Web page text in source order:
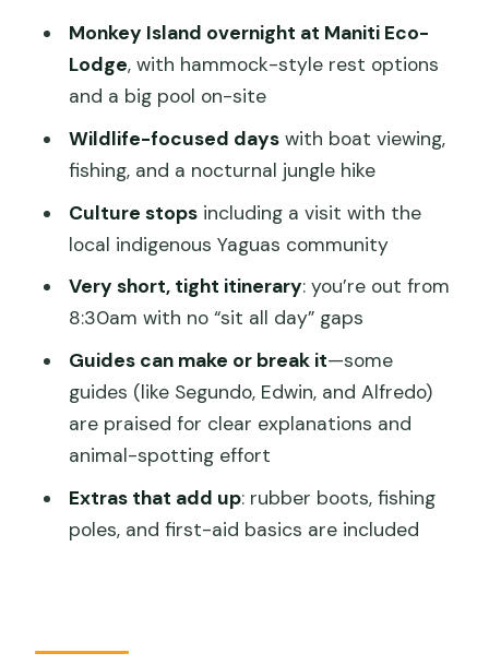
Day 1 Morning: Pickup, Nanay Market,
and Monkey Island
Day 1 Afternoon: Fishing, Pink Dolphins,
and an Amazon Swim
Fishing excursion
Pink dolphin watching
Amazon River swimming
Day 1 Evening: Nocturnal Jungle Hike
(When It Works, It’s Magic)
Day 2 Morning: Sunrise, Jungle Hike, and
Giant Ceiba Trees
Day 2 Afternoon: Amazon Cruise,
Price and Value: What $295 Really Buys
Monkey Island overnight at Maniti Eco-
Lodge, with hammock-style rest options
and a big pool on-site
Wildlife-focused dayswith boat viewing,
fishing, and a nocturnal jungle hike
Culture stopsincluding a visit with the
local indigenous Yaguas community
Very short, tight itinerary: you’re out from
8:30am with no “sit all day” gaps
Guides can make or break it—some
guides (like Segundo, Edwin, and Alfredo)
are praised for clear explanations and
animal-spotting effort
Extras that add up: rubber boots, fishing
poles, and first-aid basics are included